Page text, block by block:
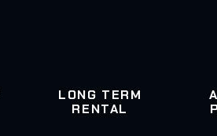
LONG TERM
RENTAL